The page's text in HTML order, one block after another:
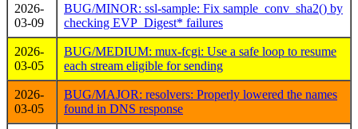
2026-
03-09
BUG/MINOR: ssl-sample: Fix sample_conv_sha2() by
checking EVP_Digest* failures
2026-
03-05
BUG/MEDIUM: mux-fcgi: Use a safe loop to resume
each stream eligible for sending
2026-
03-05
BUG/MAJOR: resolvers: Properly lowered the names
found in DNS response